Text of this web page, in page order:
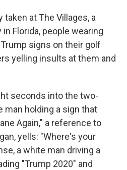
taken at The Villages, a
Florida, people wearing
signs on their golf
yelling insults at them and
seconds into the two-
man holding a sign that
Again," a reference to
yells: "Where's your
a white man driving a
"Trump 2020" and